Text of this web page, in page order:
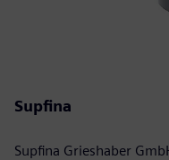
Supfina
Supfina Grieshaber